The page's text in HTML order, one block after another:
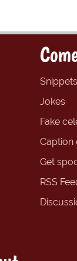
Snippets
Jokes
Fake
Caption
Get
RSS